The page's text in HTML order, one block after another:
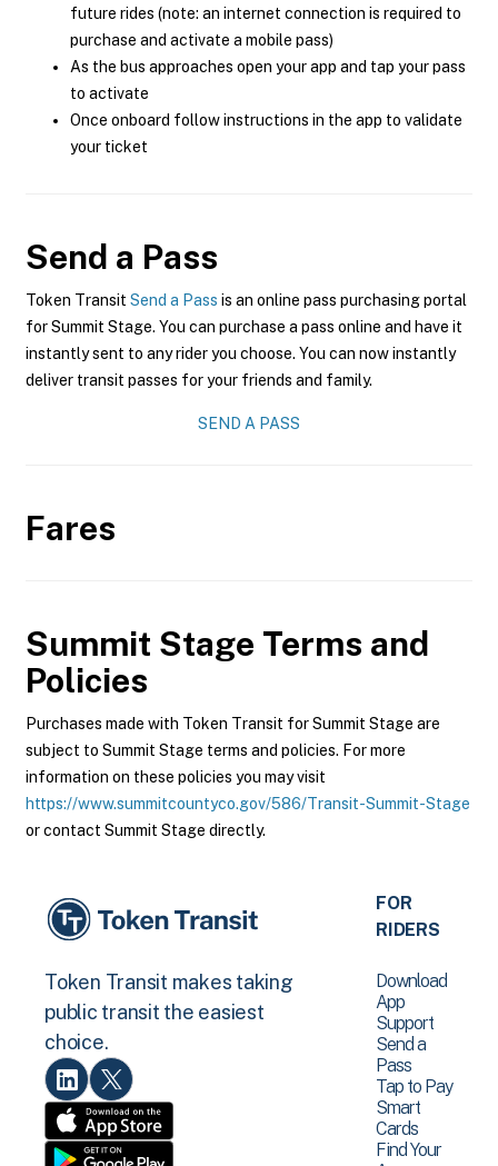
future rides (note: an internet connection is required to
purchase and activate a mobile pass)
As the bus approaches open your app and tap your pass
to activate
Once onboard follow instructions in the app to validate
your ticket
Send a Pass
Token Transit Send a Pass is an online pass purchasing portal
for Summit Stage. You can purchase a pass online and have it
instantly sent to any rider you choose. You can now instantly
deliver transit passes for your friends and family.
SEND A PASS
Fares
Summit Stage Terms and
Policies
Purchases made with Token Transit for Summit Stage are
subject to Summit Stage terms and policies. For more
information on these policies you may visit
https://www.summitcountyco.gov/586/Transit-Summit-Stage
or contact Summit Stage directly.
Token Transit makes taking
public transit the easiest
choice.
FOR
RIDERS
Download
App
Support
Send a
Pass
Tap to Pay
Smart
Cards
Find Your